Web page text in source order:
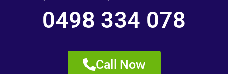
0498 334 078
Call Now